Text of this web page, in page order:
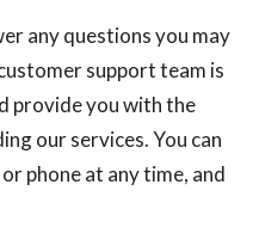
any questions you may
support team is
provide you with the
our services. You can
phone at any time, and